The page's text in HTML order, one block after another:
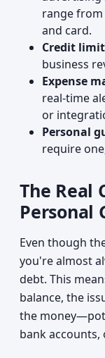
range from
and card.
Credit
business
Expense
real-time
or
Personal
require
The Real
Personal
Even though
you're almost
debt. This
balance, the
the
bank